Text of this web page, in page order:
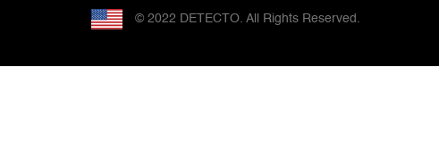
© 2022 DETECTO. All Rights Reserved.